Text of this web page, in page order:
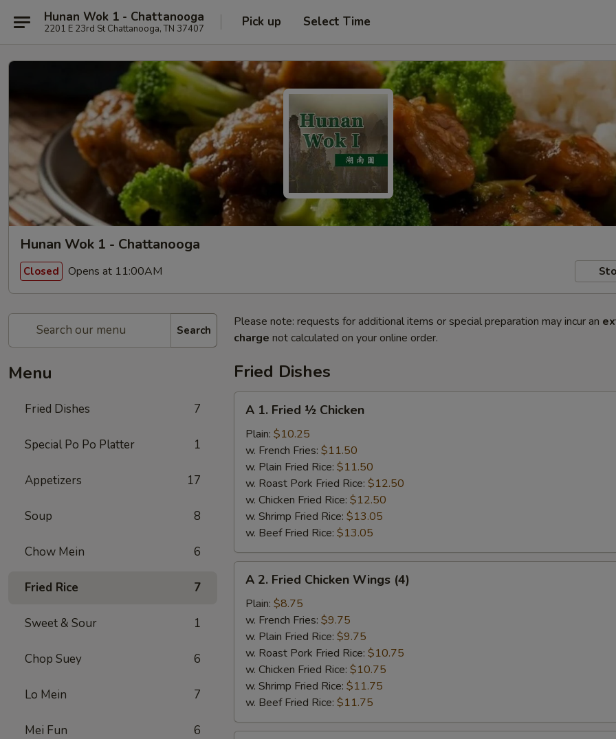
Hunan Wok 1 - Chattanooga
2201 E 23rd St Chattanooga, TN 37407 Pick up Select Time
Hunan Wok 1 - Chattanooga
Closed Opens at 11:00AM
Search
Menu
Fried Dishes 7
Special Po Po Platter 1
Appetizers 17
Soup 8
Chow Mein 6
Fried Rice 7
Sweet & Sour 1
Chop Suey 6
Lo Mein 7
Mei Fun 6
Please note: requests for additional items or special preparation may incur an
charge not calculated on your online order.
Fried Dishes
Fried
Chicken
A 1. Fried ½ Chicken
Plain: $10.25
w. French Fries: $11.50
w. Plain Fried Rice: $11.50
w. Roast Pork Fried Rice: $12.50
w. Chicken Fried Rice: $12.50
w. Shrimp Fried Rice: $13.05
w. Beef Fried Rice: $13.05
Fried
Chicken
Wings
(4)
A 2. Fried Chicken Wings (4)
Plain: $8.75
w. French Fries: $9.75
w. Plain Fried Rice: $9.75
w. Roast Pork Fried Rice: $10.75
w. Chicken Fried Rice: $10.75
w. Shrimp Fried Rice: $11.75
w. Beef Fried Rice: $11.75